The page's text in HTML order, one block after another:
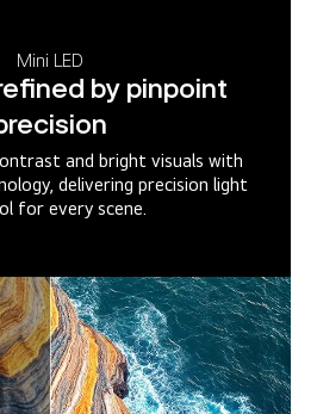
Mini LED
by pinpoint
and bright visuals with
delivering precision light
for every scene.